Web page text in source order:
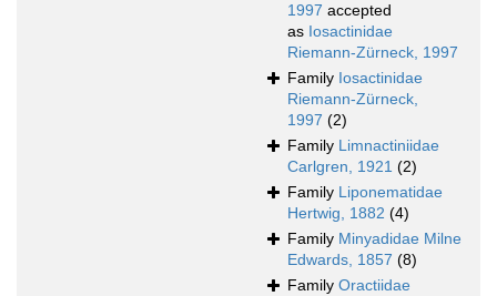
1997 accepted
as Iosactinidae
Riemann-Zürneck, 1997
Family Iosactinidae
Riemann-Zürneck,
1997 (2)
Family Limnactiniidae
Carlgren, 1921 (2)
Family Liponematidae
Hertwig, 1882 (4)
Family Minyadidae Milne
Edwards, 1857 (8)
Family Oractiidae